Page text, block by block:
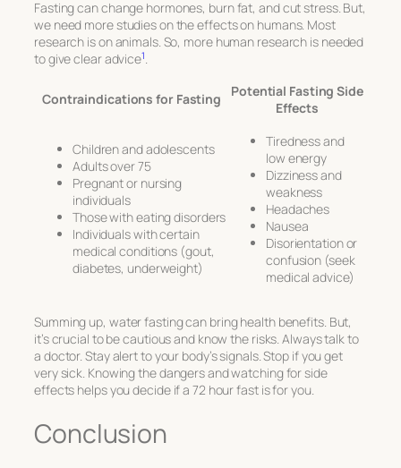
Fasting can change hormones, burn fat, and cut stress. But,
we need more studies on the effects on humans. Most
research is on animals. So, more human research is needed
to give clear advice1.
Contraindications for Fasting
Potential Fasting Side
Effects
Children and adolescents
Adults over 75
Pregnant or nursing
individuals
Those with eating disorders
Individuals with certain
medical conditions (gout,
diabetes, underweight)
Tiredness and
low energy
Dizziness and
weakness
Headaches
Nausea
Disorientation or
confusion (seek
medical advice)
Summing up, water fasting can bring health benefits. But,
it’s crucial to be cautious and know the risks. Always talk to
a doctor. Stay alert to your body’s signals. Stop if you get
very sick. Knowing the dangers and watching for side
effects helps you decide if a 72 hour fast is for you.
Conclusion